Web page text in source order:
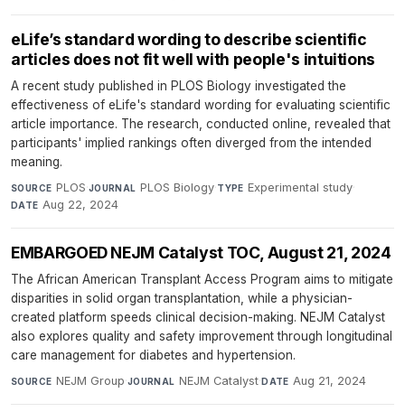
eLife’s standard wording to describe scientific
articles does not fit well with people's intuitions
A recent study published in PLOS Biology investigated the
effectiveness of eLife's standard wording for evaluating scientific
article importance. The research, conducted online, revealed that
participants' implied rankings often diverged from the intended
meaning.
SOURCE PLOS·JOURNAL PLOS Biology·TYPE Experimental study·
DATE Aug 22, 2024
EMBARGOED NEJM Catalyst TOC, August 21, 2024
The African American Transplant Access Program aims to mitigate
disparities in solid organ transplantation, while a physician-
created platform speeds clinical decision-making. NEJM Catalyst
also explores quality and safety improvement through longitudinal
care management for diabetes and hypertension.
SOURCE NEJM Group·JOURNAL NEJM Catalyst·DATE Aug 21, 2024